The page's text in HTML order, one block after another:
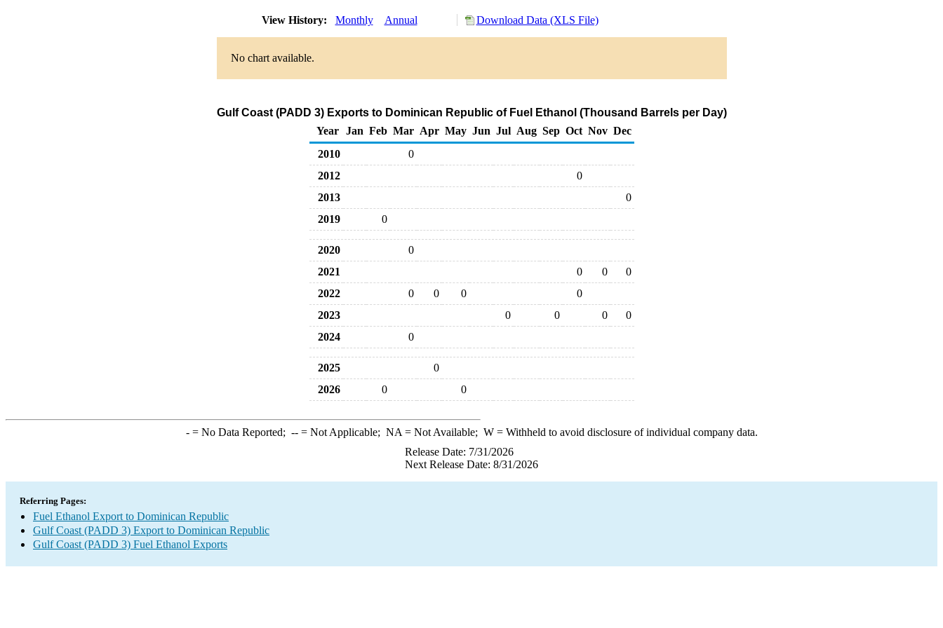
View History: Monthly Annual Download Data (XLS File)
No chart available.
Gulf Coast (PADD 3) Exports to Dominican Republic of Fuel Ethanol (Thousand Barrels per Day)
Year
Jan Feb Mar Apr May Jun Jul Aug Sep Oct Nov Dec
2010
0
2012
0
2013
0
2019
0
2020
0
2021
0 0
0
2022
0 0 0
0
2023
0 0 0
0
2024
0
2025
0
2026
0 0
-= No Data Reported; --= Not Applicable; NA = Not Available; W= Withheld to avoid disclosure of individual company data.
Release Date: 7/31/2026
Next Release Date: 8/31/2026
Referring Pages:
Fuel Ethanol Export to Dominican Republic
Gulf Coast (PADD 3) Export to Dominican Republic
Gulf Coast (PADD 3) Fuel Ethanol Exports